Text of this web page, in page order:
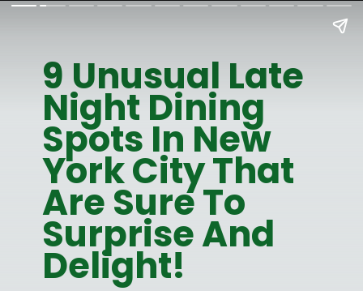
9 Unusual Late
Night Dining
Spots In New
York City That
Are Sure To
Surprise And
Delight!